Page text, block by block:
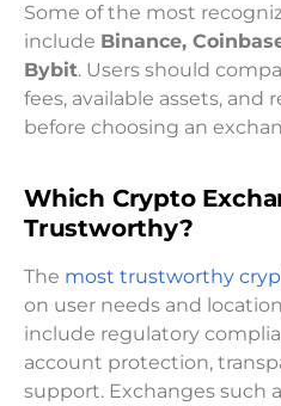
Some of the most
include Binance,
Bybit. Users should
fees, available assets, and
before choosing an
Which Crypto
Trustworthy?
The most trustworthy
on user needs and
include regulatory
account protection,
support. Exchanges such